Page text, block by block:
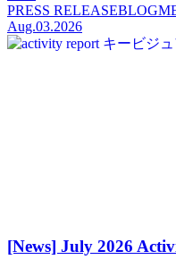
PRESS RELEASEBLOG
Aug.03.2026
[News] July 2026